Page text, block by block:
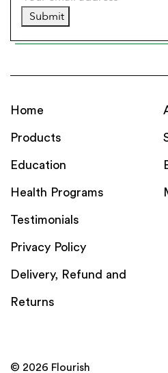
Submit
Home
Products
Education
Health Programs
Testimonials
Privacy Policy
Delivery, Refund and
Returns
© 2026 Flourish